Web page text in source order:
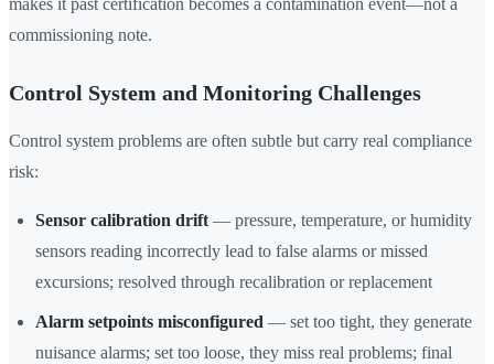
makes it past certification becomes a contamination event—not a
commissioning note.
Control System and Monitoring Challenges
Control system problems are often subtle but carry real compliance
risk:
Sensor calibration drift — pressure, temperature, or humidity
sensors reading incorrectly lead to false alarms or missed
excursions; resolved through recalibration or replacement
Alarm setpoints misconfigured — set too tight, they generate
nuisance alarms; set too loose, they miss real problems; final